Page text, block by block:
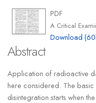
PDF
A Critical
Download
Abstract
Application of radioactive
here considered. The basic
disintegration starts when